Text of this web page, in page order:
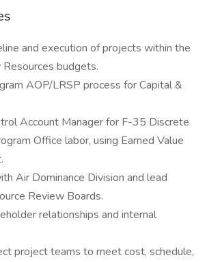
and execution of projects within the
budgets.
AOP/LRSP process for Capital &
Account Manager for F-35 Discrete
Office labor, using Earned Value
Air Dominance Division and lead
Review Boards.
relationships and internal
project teams to meet cost, schedule,